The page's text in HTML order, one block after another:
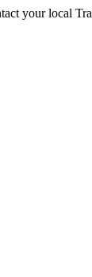
your local